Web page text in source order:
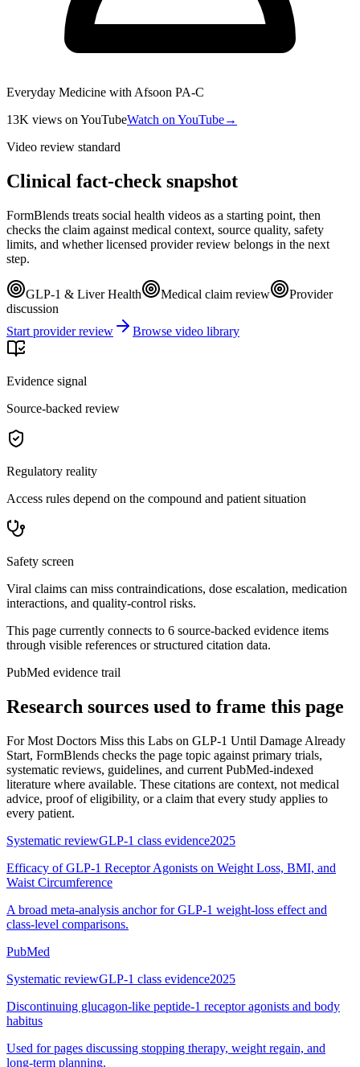
Everyday Medicine with Afsoon PA-C
13K views on YouTubeWatch on YouTube→
Video review standard
Clinical fact-check snapshot
FormBlends treats social health videos as a starting point, then
checks the claim against medical context, source quality, safety
limits, and whether licensed provider review belongs in the next
step.
GLP-1 & Liver Health Medical claim review
Provider
discussion
Start provider review
Browse video library
Evidence signal
Source-backed review
Regulatory reality
Access rules depend on the compound and patient situation
Safety screen
Viral claims can miss contraindications, dose escalation, medication
interactions, and quality-control risks.
This page currently connects to 6 source-backed evidence items
through visible references or structured citation data.
PubMed evidence trail
Research sources used to frame this page
ForMost Doctors Miss this Labs on GLP-1 Until Damage Already
Start, FormBlends checks the page topic against primary trials,
systematic reviews, guidelines, and current PubMed-indexed
literature where available. These citations are context, not medical
advice, proof of eligibility, or a claim that every study applies to
every patient.
Systematic reviewGLP-1 class evidence2025
Efficacy of GLP-1 Receptor Agonists on Weight Loss, BMI, and
Waist Circumference
A broad meta-analysis anchor for GLP-1 weight-loss effect and
class-level comparisons.
PubMed
Systematic reviewGLP-1 class evidence2025
Discontinuing glucagon-like peptide-1 receptor agonists and body
habitus
Used for pages discussing stopping therapy, weight regain, and
long-term planning.